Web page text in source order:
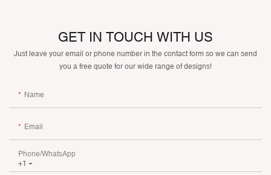
GET IN TOUCH WITH US
Just leave your email or phone number in the contact form so we can send
you a free quote for our wide range of designs!
Name
Email
+1
Phone/whatsApp